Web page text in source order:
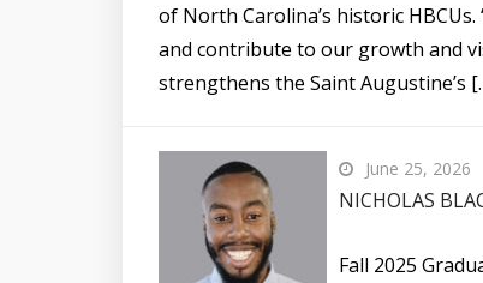
of North Carolina’s historic
and contribute to our growth and
strengthens the Saint Augustine’s
June 25, 2026
NICHOLAS
Fall 2025